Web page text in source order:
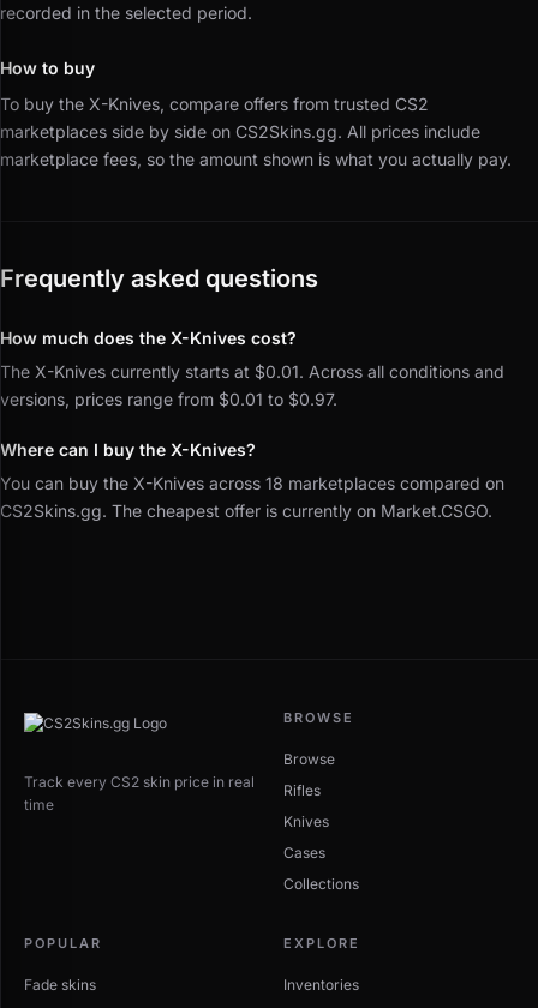
recorded in the selected period.
How to buy
To buy the X-Knives, compare offers from trusted CS2
marketplaces side by side on CS2Skins.gg. All prices include
marketplace fees, so the amount shown is what you actually pay.
Frequently asked questions
How much does the X-Knives cost?
The X-Knives currently starts at $0.01. Across all conditions and
versions, prices range from $0.01 to $0.97.
Where can I buy the X-Knives?
You can buy the X-Knives across 18 marketplaces compared on
CS2Skins.gg. The cheapest offer is currently on Market.CSGO.
Track every CS2 skin price in real
time
BROWSE
Browse
Rifles
Knives
Cases
Collections
POPULAR
Fade skins
EXPLORE
Inventories